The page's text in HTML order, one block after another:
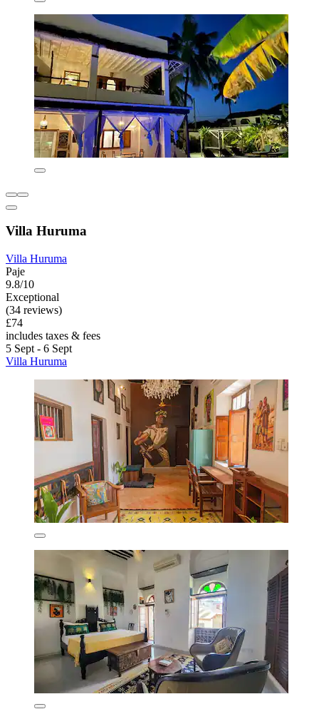
Villa Huruma
Villa Huruma
Paje
9.8/10
Exceptional
(34 reviews)
£74
includes taxes & fees
5 Sept - 6 Sept
Villa Huruma